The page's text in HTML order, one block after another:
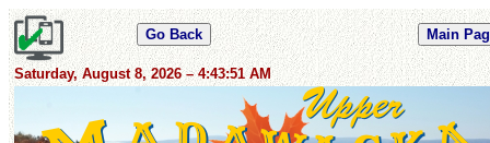
Saturday, August 8, 2026 – 4:43:52 AM